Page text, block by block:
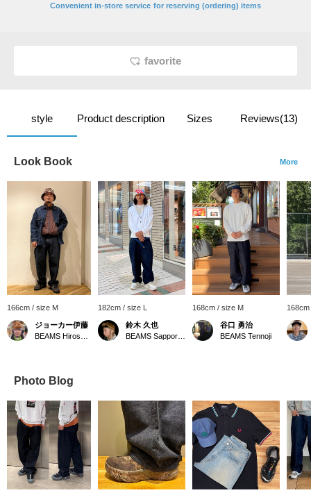
Convenient in-store service for reserving (ordering) items
favorite
style Product description Sizes Reviews(13)
Look Book More
166cm / size M
ジョーカー伊藤
182cm / size L
鈴木 久也
168cm / size M
谷口 勇治
BEAMS Tennoji
Photo Blog